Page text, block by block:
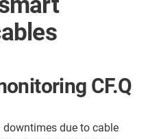
CF.Q
due to cable